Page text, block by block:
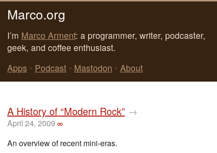
Marco.org
I’m Marco Arment: a programmer, writer, podcaster,
geek, and coffee enthusiast.
Apps • Podcast • Mastodon • About
A History of “Modern Rock” →
April 24, 2009 ∞
An overview of recent mini-eras.